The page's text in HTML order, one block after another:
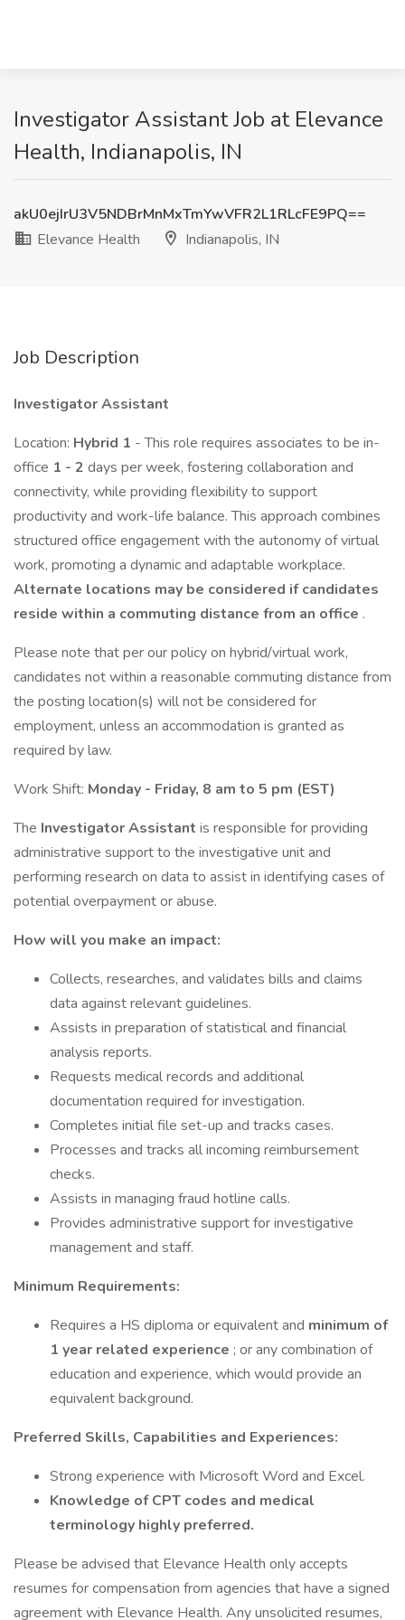
Investigator Assistant Job at Elevance
Health, Indianapolis, IN
akU0ejIrU3V5NDBrMnMxTmYwVFR2L1RLcFE9PQ==
Elevance Health
Indianapolis, IN
Job Description
Investigator Assistant
Location: Hybrid 1 - This role requires associates to be in-
office 1 - 2 days per week, fostering collaboration and
connectivity, while providing flexibility to support
productivity and work-life balance. This approach combines
structured office engagement with the autonomy of virtual
work, promoting a dynamic and adaptable workplace.
Alternate locations may be considered if candidates
reside within a commuting distance from an office .
Please note that per our policy on hybrid/virtual work,
candidates not within a reasonable commuting distance from
the posting location(s) will not be considered for
employment, unless an accommodation is granted as
required by law.
Work Shift: Monday - Friday, 8 am to 5 pm (EST)
The Investigator Assistant is responsible for providing
administrative support to the investigative unit and
performing research on data to assist in identifying cases of
potential overpayment or abuse.
How will you make an impact:
Collects, researches, and validates bills and claims
data against relevant guidelines.
Assists in preparation of statistical and financial
analysis reports.
Requests medical records and additional
documentation required for investigation.
Completes initial file set-up and tracks cases.
Processes and tracks all incoming reimbursement
checks.
Assists in managing fraud hotline calls.
Provides administrative support for investigative
management and staff.
Minimum Requirements:
Requires a HS diploma or equivalent and minimum of
1 year related experience ; or any combination of
education and experience, which would provide an
equivalent background.
Preferred Skills, Capabilities and Experiences:
Strong experience with Microsoft Word and Excel.
Knowledge of CPT codes and medical
terminology highly preferred.
Please be advised that Elevance Health only accepts
resumes for compensation from agencies that have a signed
agreement with Elevance Health. Any unsolicited resumes,